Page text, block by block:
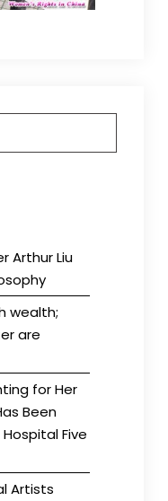
Arthur Liu
wealth;
are
for Her
Been
Five
Artists